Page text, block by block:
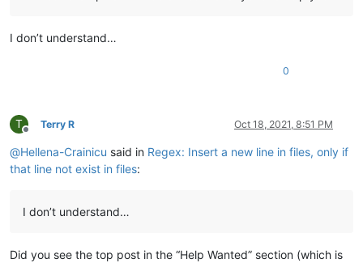
I don’t understand…
0
T
Offline
Terry R Oct 18, 2021, 8:51 PM
@Hellena-Crainicu said in Regex: Insert a new line in files, only if
that line not exist in files:
I don’t understand…
Did you see the top post in the “Help Wanted” section (which is